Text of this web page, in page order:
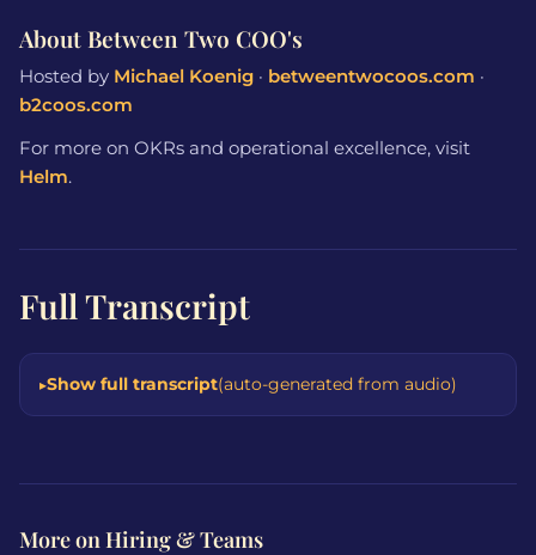
About Between Two COO's
Hosted by Michael Koenig · betweentwocoos.com ·
b2coos.com
For more on OKRs and operational excellence, visit
Helm.
Full Transcript
Show full transcript(auto-generated from audio)
More on Hiring & Teams